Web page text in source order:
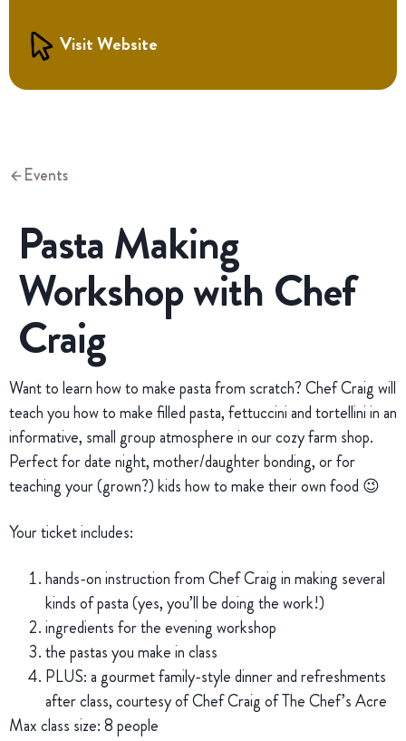
Visit Website
Events
Pasta Making
Workshop with Chef
Craig
Want to learn how to make pasta from scratch? Chef Craig will
teach you how to make filled pasta, fettuccini and tortellini in an
informative, small group atmosphere in our cozy farm shop.
Perfect for date night, mother/daughter bonding, or for
teaching your (grown?) kids how to make their own food 😉
Your ticket includes:
hands-on instruction from Chef Craig in making several
kinds of pasta (yes, you’ll be doing the work!)
ingredients for the evening workshop
the pastas you make in class
PLUS: a gourmet family-style dinner and refreshments
after class, courtesy of Chef Craig of The Chef’s Acre
Max class size: 8 people